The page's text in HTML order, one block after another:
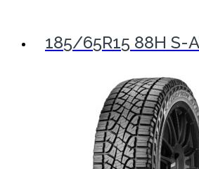
185/65R15 88H S-